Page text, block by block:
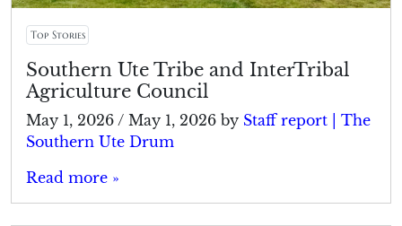
Top Stories
Southern Ute Tribe and InterTribal
Agriculture Council
May 1, 2026 / May 1, 2026 by Staff report | The
Southern Ute Drum
Read more »